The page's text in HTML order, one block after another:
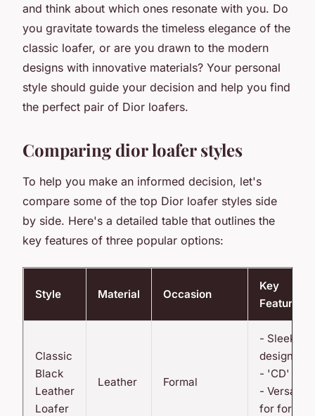
and think about which ones resonate with you. Do
you gravitate towards the timeless elegance of the
classic loafer, or are you drawn to the modern
designs with innovative materials? Your personal
style should guide your decision and help you find
the perfect pair of Dior loafers.
Comparing dior loafer styles
To help you make an informed decision, let's
compare some of the top Dior loafer styles side
by side. Here's a detailed table that outlines the
key features of three popular options:
Style Material Occasion
Key
Features
Classic
Black
Leather
Loafer
Leather Formal
- Sleek
design
- 'CD' logo
- Versatile
for formal